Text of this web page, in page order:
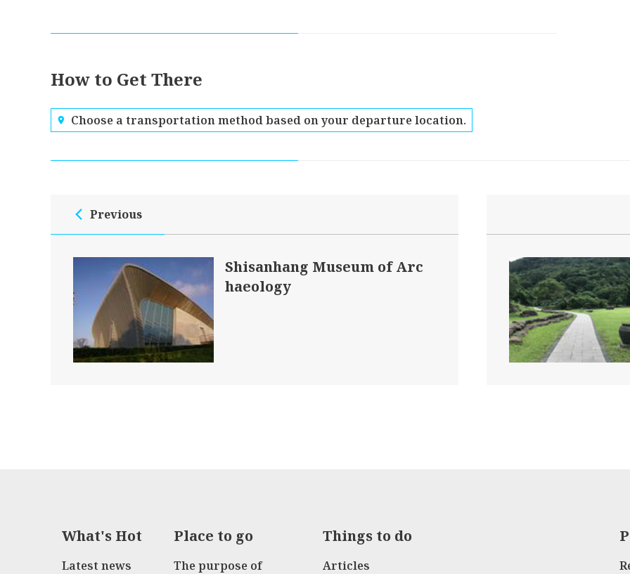
How to Get There
Choose a transportation method based on your departure location.
Previous
Shisanhang Museum of Arc
haeology
What's Hot
Latest news
Place to go
The purpose of
Things to do
Articles